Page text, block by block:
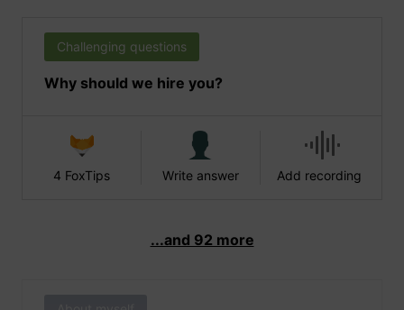
Challenging questions
Why should we hire you?
4 FoxTips Write answer Add recording
...and 92 more